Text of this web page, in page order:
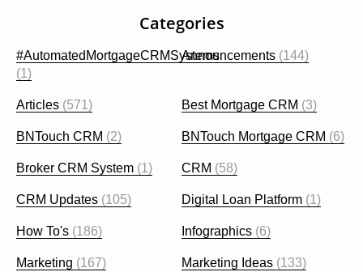
Categories
#AutomatedMortgageCRMSystems
(1)
Announcements (144)
Articles (571) Best Mortgage CRM (3)
BNTouch CRM (2) BNTouch Mortgage CRM (6)
Broker CRM System (1) CRM (58)
CRM Updates (105) Digital Loan Platform (1)
How To's (186) Infographics (6)
Marketing (167) Marketing Ideas (133)